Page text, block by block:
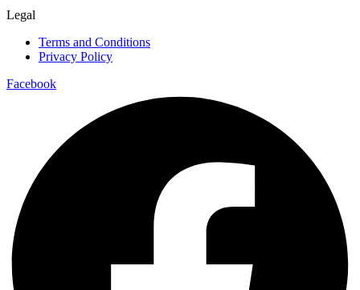
Legal
Terms and Conditions
Privacy Policy
Facebook